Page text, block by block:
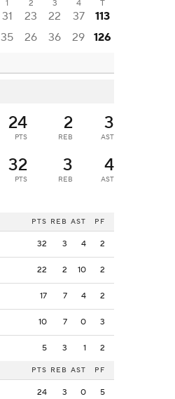
1 2 3 4
T
31 23 22 37 113
35 26 36 29 126
24
PTS
2
REB
3
AST
32
PTS
3
REB
4
AST
PTS REB AST PF
32 3 4 2
22 2 10 2
17 7 4 2
10 7 0 3
5 3 1 2
PTS REB AST PF
24 3 0 5